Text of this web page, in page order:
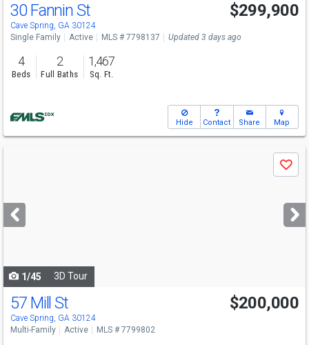
30 Fannin St
Cave Spring, GA 30124
$299,900
Single Family Active MLS # 7798137 Updated 3 days ago
4
Beds
2
Full Baths
1,467
Sq. Ft.
Hide Contact Share Map
next
buttons
Save
1/45 3D Tour
57 Mill St
Cave Spring, GA 30124
$200,000
Multi-Family Active MLS # 7799802